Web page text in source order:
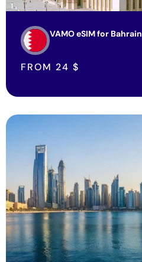
VAMO eSIM for Bahrain
FROM 24 $